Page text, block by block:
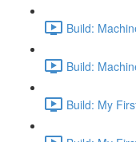
Build:
Build:
Build: My